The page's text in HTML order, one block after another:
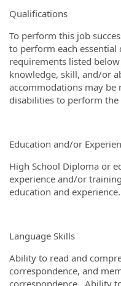
Qualifications
To perform this job
to perform each essential
requirements listed
knowledge, skill, and/or
accommodations may be
disabilities to perform the
Education and/or
High School Diploma or
experience and/or
education and experience.
Language Skills
Ability to read and
correspondence, and
correspondence. Ability